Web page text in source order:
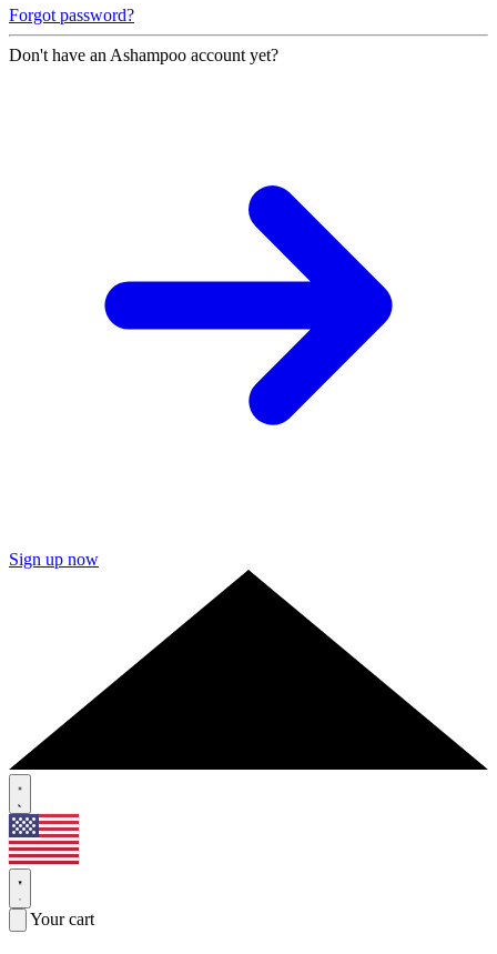
Forgot password?
Don't have an Ashampoo account yet?
Sign up now
Your cart